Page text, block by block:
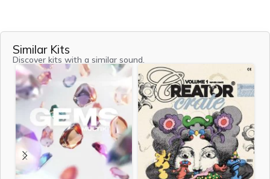
Similar Kits
Discover kits with a similar sound.
Join Newsletter